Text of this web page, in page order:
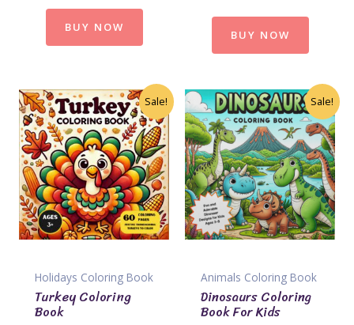
BUY NOW
BUY NOW
Sale!
Holidays Coloring Book
Turkey Coloring
Book
Sale!
Animals Coloring Book
Dinosaurs Coloring
Book For Kids